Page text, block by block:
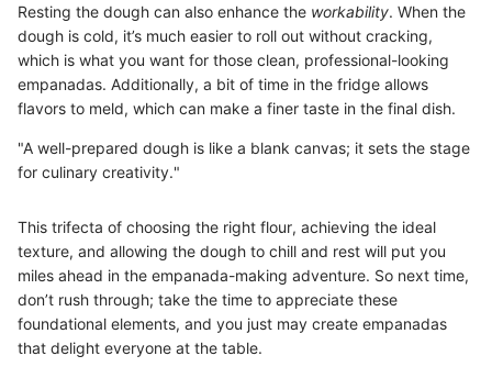
Resting the dough can also enhance the workability. When the
dough is cold, it’s much easier to roll out without cracking,
which is what you want for those clean, professional-looking
empanadas. Additionally, a bit of time in the fridge allows
flavors to meld, which can make a finer taste in the final dish.
"A well-prepared dough is like a blank canvas; it sets the stage
for culinary creativity."
This trifecta of choosing the right flour, achieving the ideal
texture, and allowing the dough to chill and rest will put you
miles ahead in the empanada-making adventure. So next time,
don’t rush through; take the time to appreciate these
foundational elements, and you just may create empanadas
that delight everyone at the table.